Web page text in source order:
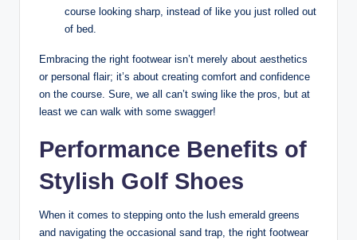
course looking sharp, instead of like you just rolled out
of bed.
Embracing the right footwear isn’t merely about aesthetics
or personal flair; it’s about creating comfort and confidence
on the course. Sure, we all can’t swing like the pros, but at
least we can walk with some swagger!
Performance Benefits of
Stylish Golf Shoes
When it comes to stepping onto the lush emerald greens
and navigating the occasional sand trap, the right footwear